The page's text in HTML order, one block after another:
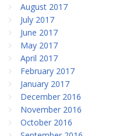
August 2017
July 2017
June 2017
May 2017
April 2017
February 2017
January 2017
December 2016
November 2016
October 2016